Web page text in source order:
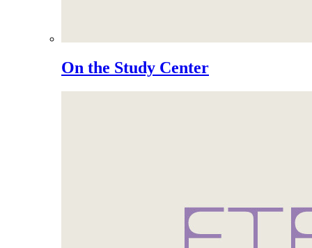
On the Study Center